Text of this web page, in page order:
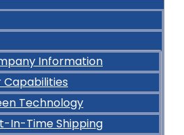
Information
Capabilities
Technology
In-Time Shipping